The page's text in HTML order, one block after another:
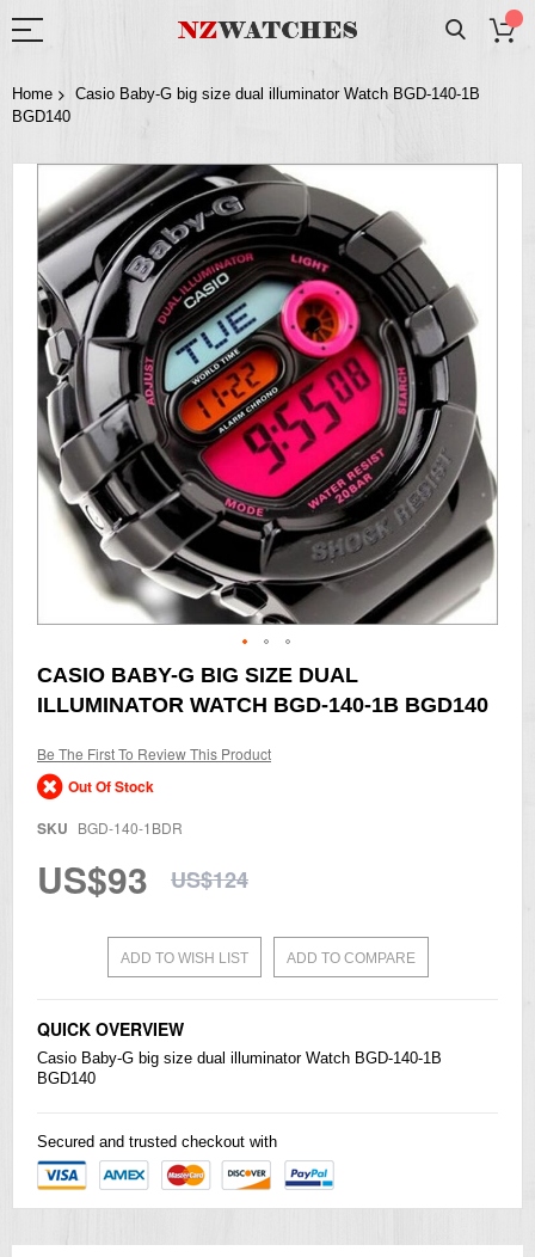
Home
Casio Baby-G big size dual illuminator Watch BGD-140-1B
BGD140
Skip
the
end
of
the
images
gallery
Skip
to
the
of
the
images
CASIO BABY-G BIG SIZE DUAL
ILLUMINATOR WATCH BGD-140-1B BGD140
Be The First To Review This Product
Out Of Stock
SKU BGD-140-1BDR
US$93 US$124
ADD TO WISH LIST ADD TO COMPARE
QUICK OVERVIEW
Casio Baby-G big size dual illuminator Watch BGD-140-1B
BGD140
Secured and trusted checkout with